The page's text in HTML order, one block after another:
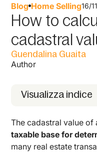
Blog Home Selling16/
How to
cadastral
Guendalina Guaita
Author
Visualizza indice
The cadastral value
taxable base for
many real estate